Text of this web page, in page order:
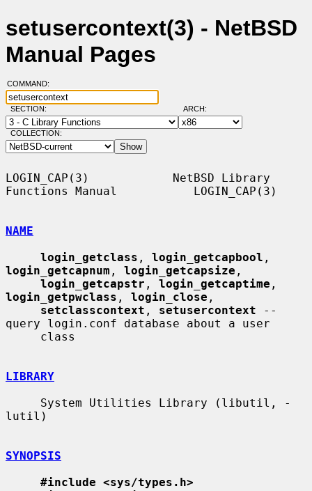
setusercontext(3) - NetBSD
Manual Pages
COMMAND:
SECTION: ARCH:
COLLECTION:
LOGIN_CAP(3)            NetBSD Library
Functions Manual           LOGIN_CAP(3)
NAME
login_getclass , login_getcapbool
login_getcapnum , login_getcapsize ,
login_getcapstr , login_getcaptime
login_getpwclass , login_close ,
setclasscontext , setusercontext --
query login.conf database about a user
LIBRARY
lutil)
SYNOPSIS
#include <sys/types.h>